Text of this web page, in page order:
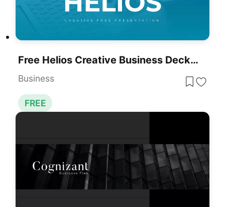
Free Helios Creative Business Deck For PowerPoint & Google Slides
Business
FREE